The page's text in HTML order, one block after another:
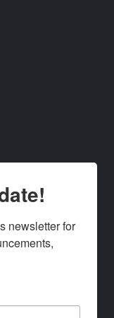
newsletter for